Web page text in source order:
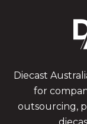
Diecast
for
outsourcing,